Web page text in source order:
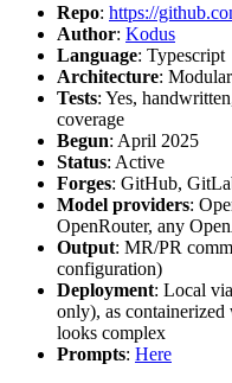
Repo: https://
Author: Kodus
Language: Typescript
Architecture: Modular
Tests: Yes,
coverage
Begun: April 2025
Status: Active
Forges: GitHub,
Model providers:
OpenRouter, any
Output: MR/PR
configuration)
Deployment: Local
only), as
looks complex
Prompts: Here